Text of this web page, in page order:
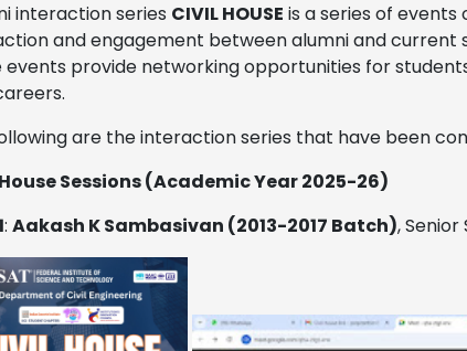
interaction series CIVIL HOUSE is a series of
and engagement between alumni and current
events provide networking opportunities for
are the interaction series that have been
Sessions(Academic Year 2025-26)
: Aakash K Sambasivan (2013-2017 Batch),